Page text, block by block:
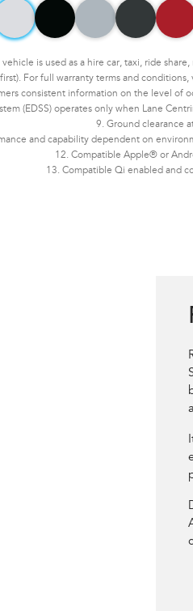
is used as a hire car, taxi, ride
For full warranty terms and
consistent information on the level
(EDSS) operates only when Lane
9. Ground clearance
and capability dependent on
12. Compatible Apple® or
13. Compatible Qi enabled and